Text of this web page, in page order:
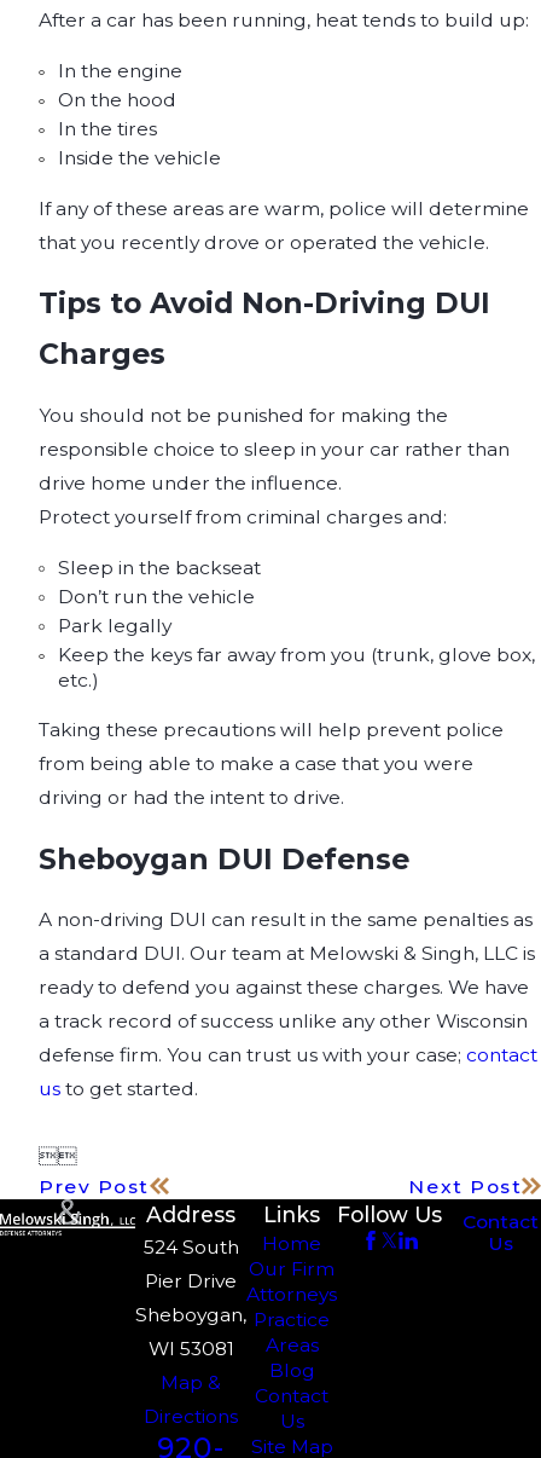
After a car has been running, heat tends to build up:
In the engine
On the hood
In the tires
Inside the vehicle
If any of these areas are warm, police will determine
that you recently drove or operated the vehicle.
Tips to Avoid Non-Driving DUI
Charges
You should not be punished for making the
responsible choice to sleep in your car rather than
drive home under the influence.
Protect yourself from criminal charges and:
Sleep in the backseat
Don’t run the vehicle
Park legally
Keep the keys far away from you (trunk, glove box,
etc.)
Taking these precautions will help prevent police
from being able to make a case that you were
driving or had the intent to drive.
Sheboygan DUI Defense
A non-driving DUI can result in the same penalties as
a standard DUI. Our team at Melowski & Singh, LLC is
ready to defend you against these charges. We have
a track record of success unlike any other Wisconsin
defense firm. You can trust us with your case; contact
us to get started.

Prev Post
Next Post
Address
524 South
Pier Drive
Sheboygan,
WI 53081
Map &
Directions
920-
Links
Home
Our Firm
Attorneys
Practice
Areas
Blog
Contact
Us
Site Map
Follow Us
Contact
Us